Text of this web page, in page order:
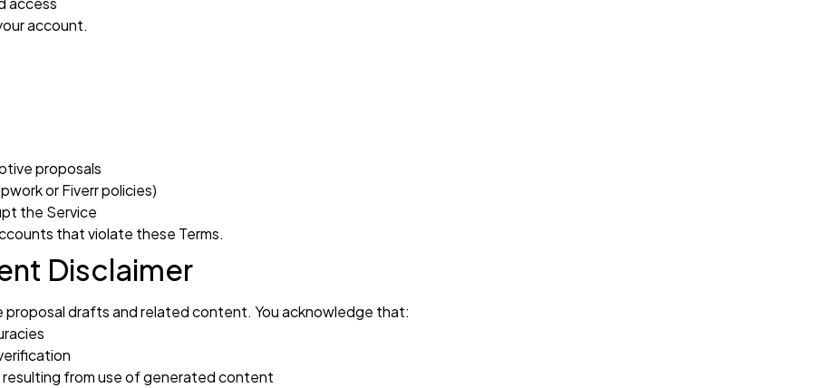
account.
proposals
or Fiverr policies)
the Service
that violate these Terms.
Disclaimer
drafts and related content. You acknowledge that:
from use of generated content